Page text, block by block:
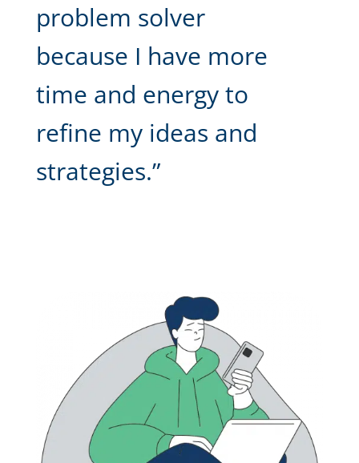
problem solver
because I have more
time and energy to
refine my ideas and
strategies.”